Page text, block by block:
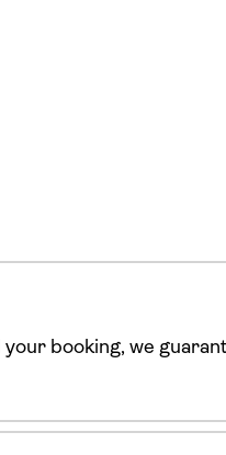
booking, we